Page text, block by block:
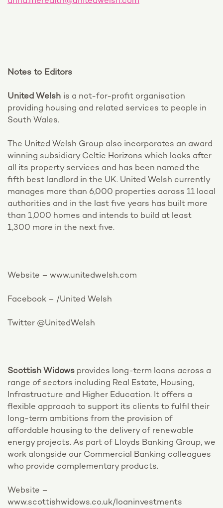
Notes to Editors
United Welsh is a not-for-profit organisation
providing housing and related services to people in
South Wales.
The United Welsh Group also incorporates an award
winning subsidiary Celtic Horizons which looks after
all its property services and has been named the
fifth best landlord in the UK. United Welsh currently
manages more than 6,000 properties across 11 local
authorities and in the last five years has built more
than 1,000 homes and intends to build at least
1,300 more in the next five.
Website – www.unitedwelsh.com
Facebook – /United Welsh
Twitter @UnitedWelsh
Scottish Widows provides long-term loans across a
range of sectors including Real Estate, Housing,
Infrastructure and Higher Education. It offers a
flexible approach to support its clients to fulfil their
long-term ambitions from the provision of
affordable housing to the delivery of renewable
energy projects. As part of Lloyds Banking Group, we
work alongside our Commercial Banking colleagues
who provide complementary products.
Website –
www.scottishwidows.co.uk/loaninvestments